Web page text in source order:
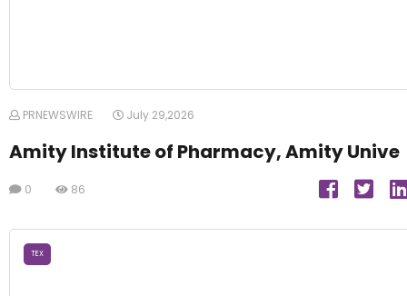
PRNEWSWIRE July 29,2026
Amity Institute of Pharmacy, Amity Unive
0 86
TEX